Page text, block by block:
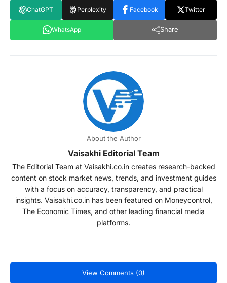
ChatGPT Perplexity Facebook Twitter
WhatsApp Share
About the Author
Vaisakhi Editorial Team
The Editorial Team at Vaisakhi.co.in creates research-backed
content on stock market news, trends, and investment guides
with a focus on accuracy, transparency, and practical
insights. Vaisakhi.co.in has been featured on Moneycontrol,
The Economic Times, and other leading financial media
platforms.
View Comments (0)